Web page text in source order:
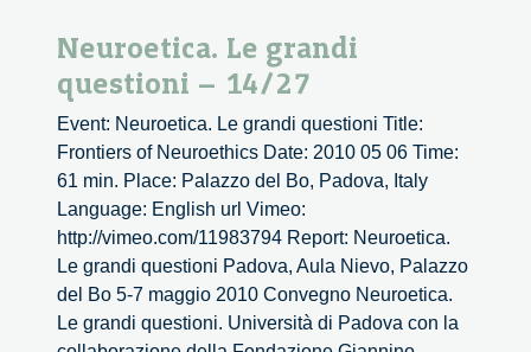
Neuroetica. Le grandi
questioni – 14/27
Event: Neuroetica. Le grandi questioni Title:
Frontiers of Neuroethics Date: 2010 05 06 Time:
61 min. Place: Palazzo del Bo, Padova, Italy
Language: English url Vimeo:
http://vimeo.com/11983794 Report: Neuroetica.
Le grandi questioni Padova, Aula Nievo, Palazzo
del Bo 5-7 maggio 2010 Convegno Neuroetica.
Le grandi questioni. Università di Padova con la